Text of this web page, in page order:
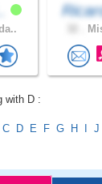
with D :
C D E F G H J